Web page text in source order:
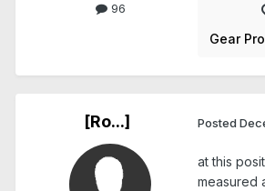
96
Gear
[Ro...] Posted
at this
measured